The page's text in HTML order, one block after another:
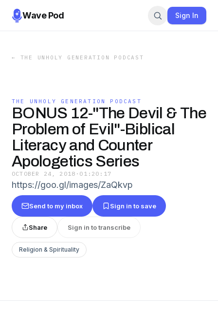
Wave Pod Sign In
← THE UNHOLY GENERATION PODCAST
THE UNHOLY GENERATION PODCAST
BONUS 12-"The Devil & The
Problem of Evil"-Biblical
Literacy and Counter
Apologetics Series
OCTOBER 24, 2018 · 01:20:17
https://goo.gl/images/ZaQkvp
Send to my inbox Sign in to save
Share Sign in to transcribe
Religion & Spirituality